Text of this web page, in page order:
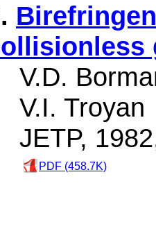
V.D.
V.I. Troyan
JETP,
PDF (458.7K)